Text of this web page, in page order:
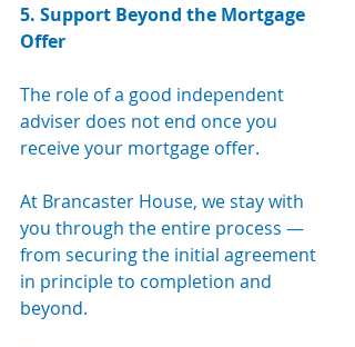
5. Support Beyond the Mortgage
Offer
The role of a good independent
adviser does not end once you
receive your mortgage offer.
At Brancaster House, we stay with
you through the entire process —
from securing the initial agreement
in principle to completion and
beyond.